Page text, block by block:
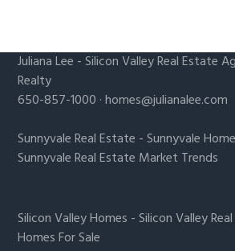
Juliana Lee -Silicon Valley Real Estate
Realty
650-857-1000 ·homes@julianalee.com
Sunnyvale Real Estate -Sunnyvale
Sunnyvale Real Estate Market Trends
Silicon Valley Homes -Silicon Valley
Homes For Sale